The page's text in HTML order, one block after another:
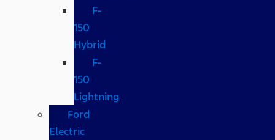
F-
150
Hybrid
F-
150
Lightning
Ford
Electric